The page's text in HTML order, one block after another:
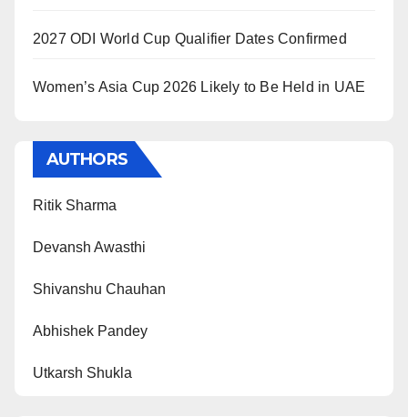
2027 ODI World Cup Qualifier Dates Confirmed
Women’s Asia Cup 2026 Likely to Be Held in UAE
AUTHORS
Ritik Sharma
Devansh Awasthi
Shivanshu Chauhan
Abhishek Pandey
Utkarsh Shukla